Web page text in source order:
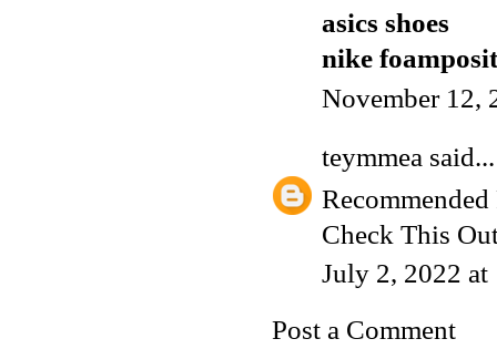
asics shoes
nike
November 12,
teymmea said...
Check This
July 2, 2022 at
Post a Comment